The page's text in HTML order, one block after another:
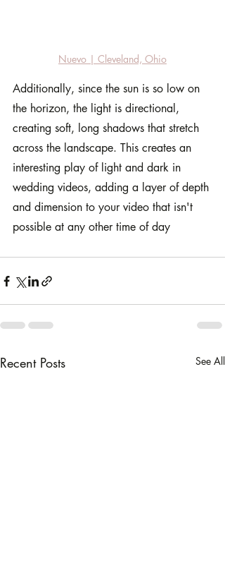
Nuevo | Cleveland, Ohio
Additionally, since the sun is so low on
the horizon, the light is directional,
creating soft, long shadows that stretch
across the landscape. This creates an
interesting play of light and dark in
wedding videos, adding a layer of depth
and dimension to your video that isn't
possible at any other time of day
Recent Posts See All